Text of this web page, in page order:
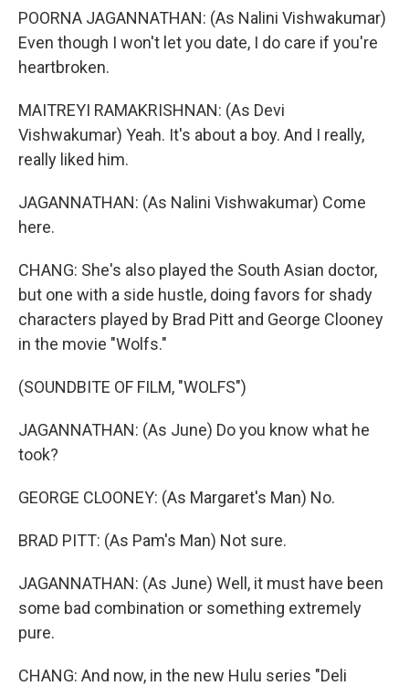
POORNA JAGANNATHAN: (As Nalini Vishwakumar)
Even though I won't let you date, I do care if you're
heartbroken.
MAITREYI RAMAKRISHNAN: (As Devi
Vishwakumar) Yeah. It's about a boy. And I really,
really liked him.
JAGANNATHAN: (As Nalini Vishwakumar) Come
here.
CHANG: She's also played the South Asian doctor,
but one with a side hustle, doing favors for shady
characters played by Brad Pitt and George Clooney
in the movie "Wolfs."
(SOUNDBITE OF FILM, "WOLFS")
JAGANNATHAN: (As June) Do you know what he
took?
GEORGE CLOONEY: (As Margaret's Man) No.
BRAD PITT: (As Pam's Man) Not sure.
JAGANNATHAN: (As June) Well, it must have been
some bad combination or something extremely
pure.
CHANG: And now, in the new Hulu series "Deli